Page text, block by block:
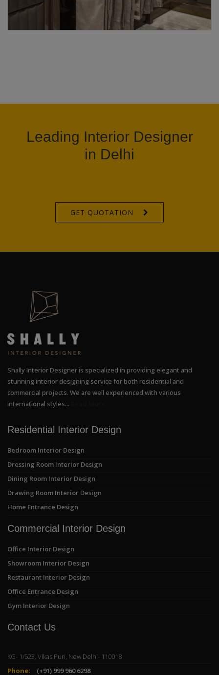
Leading Interior Designer
in Delhi
GET QUOTATION
Shally Interior Designer is specialized in providing elegant and
stunning interior designing service for both residential and
commercial projects. We are well experienced with various
international styles...
Residential Interior Design
Bedroom Interior Design
Dressing Room Interior Design
Dining Room Interior Design
Drawing Room Interior Design
Home Entrance Design
Commercial Interior Design
Office Interior Design
Showroom Interior Design
Restaurant Interior Design
Office Entrance Design
Gym Interior Design
Contact Us
KG- 1/523, Vikas Puri, New Delhi- 110018
Phone:
(+91) 999 960 6298